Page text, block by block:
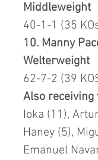
Middleweight
40-1-1 (35
10. Manny
Welterweight
62-7-2 (39
Also receiving
Ioka (11),
Haney (5),
Emanuel